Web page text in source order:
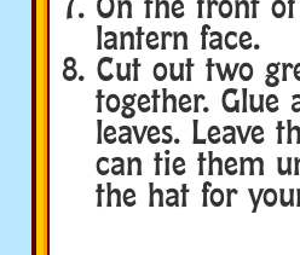
lantern face.
Cut out two
together.
leaves. Leave
can tie them
the hat for